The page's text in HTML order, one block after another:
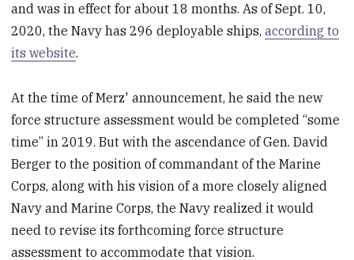
and was in effect for about 18 months. As of Sept. 10,
2020, the Navy has 296 deployable ships,according to
its website.
At the time of Merz' announcement, he said the new
force structure assessment would be completed “some
time” in 2019. But with the ascendance of Gen. David
Berger to the position of commandant of the Marine
Corps, along with his vision of a more closely aligned
Navy and Marine Corps, the Navy realized it would
need to revise its forthcoming force structure
assessment to accommodate that vision.